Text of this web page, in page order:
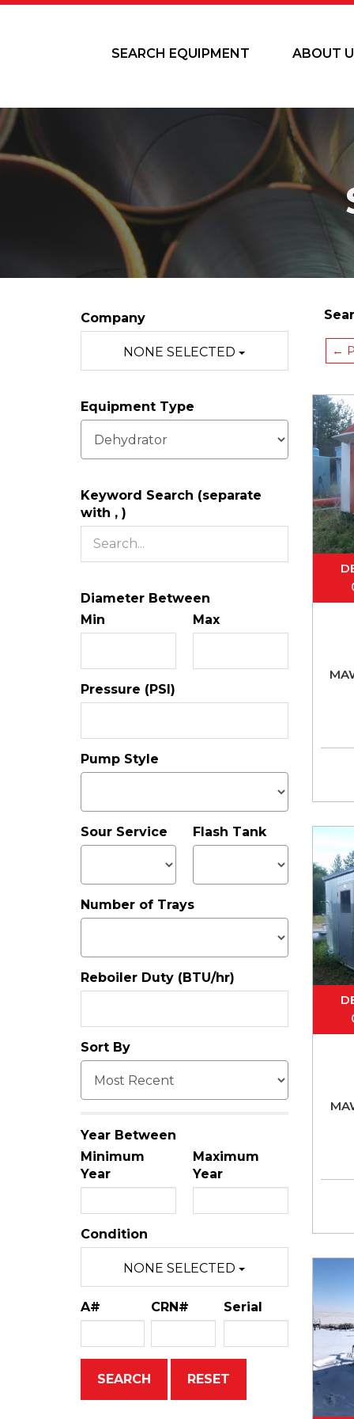
SEARCH EQUIPMENT ABOUT
Company
NONE SELECTED
Equipment Type
Keyword Search (separate
with , )
Diameter Between
Min
Max
Pressure (PSI)
Pump Style
Sour Service Flash Tank
Number of Trays
Reboiler Duty (BTU/hr)
Sort By
Year Between
Minimum
Year
Maximum
Year
Condition
NONE SELECTED
A# CRN# Serial
←